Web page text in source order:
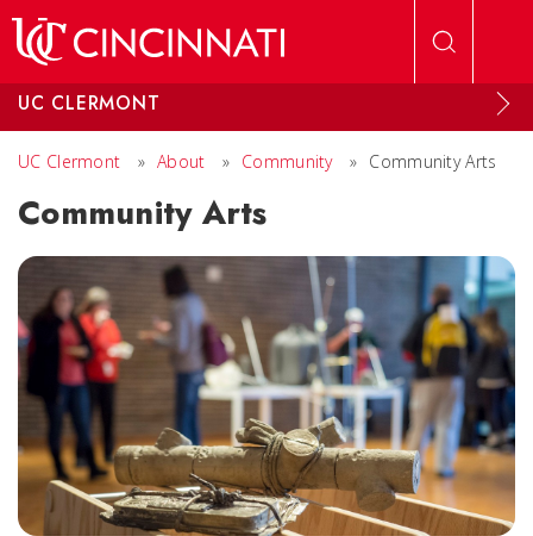
UC CLERMONT
UC Clermont » About » Community » Community Arts
Community Arts